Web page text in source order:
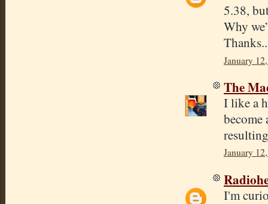
5.38,
Why
January
The
I like a
become
January
I'm